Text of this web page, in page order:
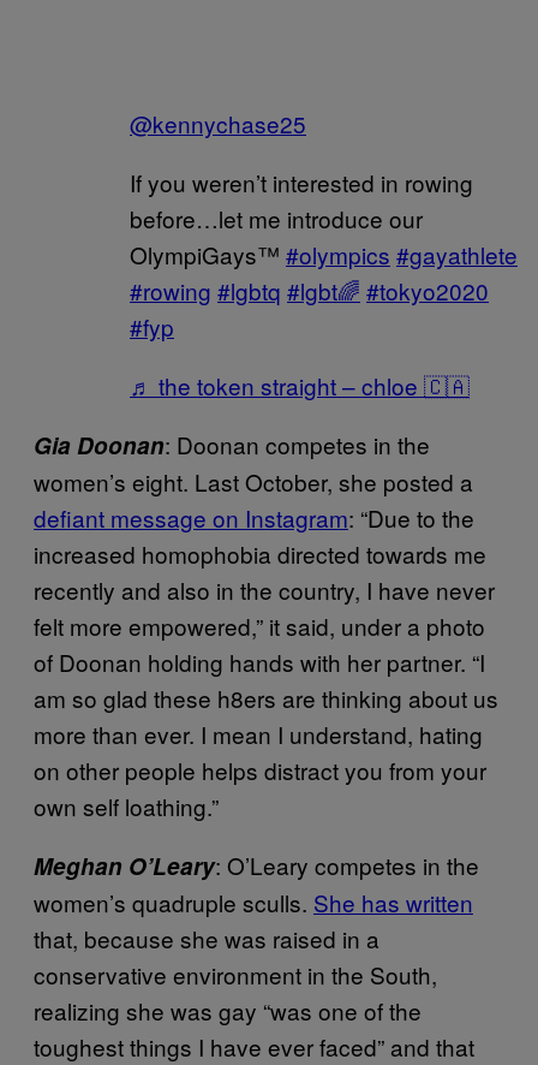
@kennychase25
If you weren’t interested in rowing
before…let me introduce our
OlympiGays™️ #olympics #gayathlete
#rowing #lgbtq #lgbt🌈 #tokyo2020
#fyp
♬ the token straight – chloe 🇨🇦
Gia Doonan: Doonan competes in the
women’s eight. Last October, she posted a
defiant message on Instagram: “Due to the
increased homophobia directed towards me
recently and also in the country, I have never
felt more empowered,” it said, under a photo
of Doonan holding hands with her partner. “I
am so glad these h8ers are thinking about us
more than ever. I mean I understand, hating
on other people helps distract you from your
own self loathing.”
Meghan O’Leary: O’Leary competes in the
women’s quadruple sculls. She has written
that, because she was raised in a
conservative environment in the South,
realizing she was gay “was one of the
toughest things I have ever faced” and that